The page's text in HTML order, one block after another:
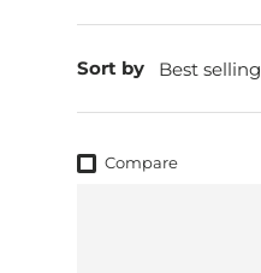
Sort by Best selling
Compare